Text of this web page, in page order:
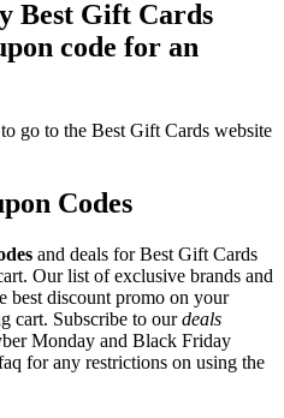
Best Gift Cards
code for an
go to the Best Gift Cards website
Codes
and deals for Best Gift Cards
Our list of exclusive brands and
best discount promo on your
cart. Subscribe to ourdeals
Monday and Black Friday
for any restrictions on using the